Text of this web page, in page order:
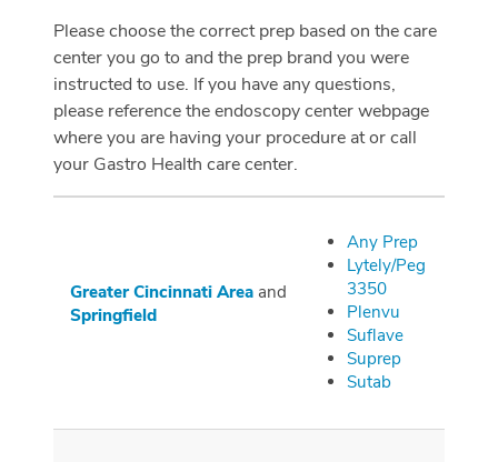
Please choose the correct prep based on the care
center you go to and the prep brand you were
instructed to use. If you have any questions,
please reference the endoscopy center webpage
where you are having your procedure at or call
your Gastro Health care center.
Greater Cincinnati Area and
Springfield
Any Prep
Lytely/Peg
3350
Plenvu
Suflave
Suprep
Sutab